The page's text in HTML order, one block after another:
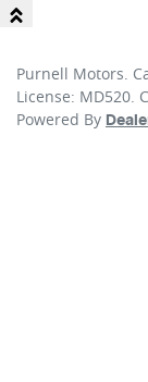
Purnell Motors.
License: MD520.
Powered By